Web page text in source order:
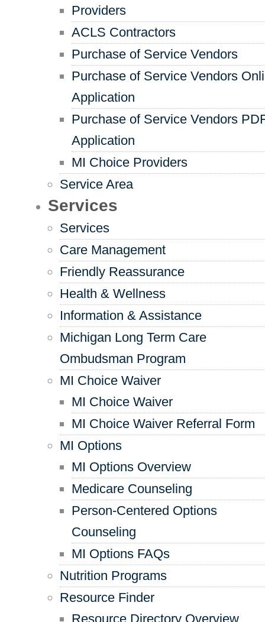
Providers
ACLS Contractors
Purchase of Service Vendors
Purchase of Service Vendors
Application
Purchase of Service Vendors
Application
MI Choice Providers
Service Area
Services
Services
Care Management
Friendly Reassurance
Health & Wellness
Information & Assistance
Michigan Long Term Care
Ombudsman Program
MI Choice Waiver
MI Choice Waiver
MI Choice Waiver Referral Form
MI Options
MI Options Overview
Medicare Counseling
Person-Centered Options
Counseling
MI Options FAQs
Nutrition Programs
Resource Finder
Resource Directory Overview